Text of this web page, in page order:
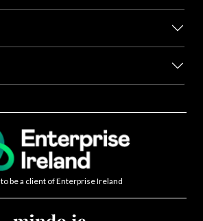
be a client of Enterprise Ireland